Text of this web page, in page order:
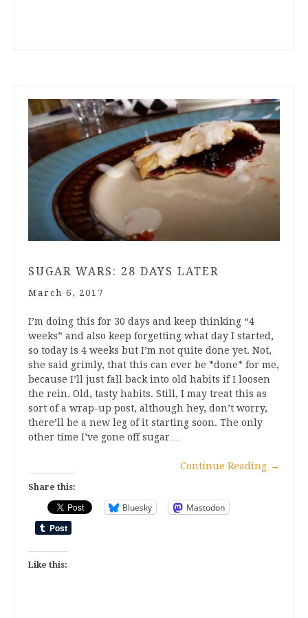
SUGAR WARS: 28 DAYS LATER
March 6, 2017
I’m doing this for 30 days and keep thinking “4
weeks” and also keep forgetting what day I started,
so today is 4 weeks but I’m not quite done yet. Not,
she said grimly, that this can ever be *done* for me,
because I’ll just fall back into old habits if I loosen
the rein. Old, tasty habits. Still, I may treat this as
sort of a wrap-up post, although hey, don’t worry,
there’ll be a new leg of it starting soon. The only
other time I’ve gone off sugar…
Continue Reading →
Share this:
Bluesky Mastodon
Like this: